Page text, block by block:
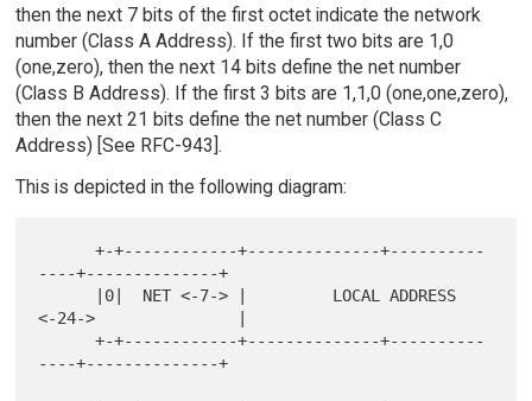
then the next 7 bits of the first octet indicate the network
number (Class A Address). If the first two bits are 1,0
(one,zero), then the next 14 bits define the net number
(Class B Address). If the first 3 bits are 1,1,0 (one,one,zero),
then the next 21 bits define the net number (Class C
Address) [See RFC-943].
This is depicted in the following diagram:
      +-+------------+--------------+----------
----+--------------+
<-24->               |
      +-+------------+--------------+----------
----+--------------+